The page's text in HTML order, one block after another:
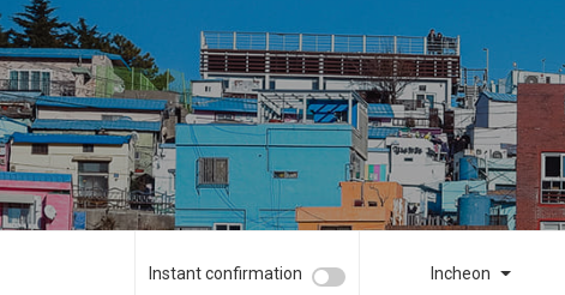
Instant confirmation Incheon